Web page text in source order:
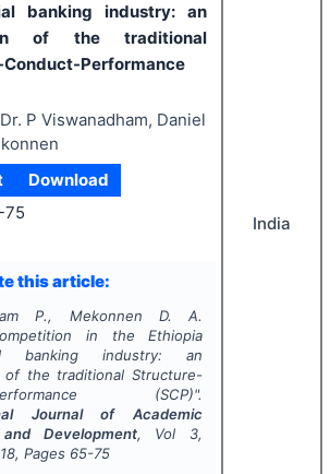
banking industry: an
of the traditional
Performance
Dr. P Viswanadham, Daniel
Download
75
this article:
P., Mekonnen D. A.
in the Ethiopia
banking industry: an
of the traditional Structure-
Performance (SCP)".
Journal of Academic
Development, Vol 3,
, Pages 65-75
India